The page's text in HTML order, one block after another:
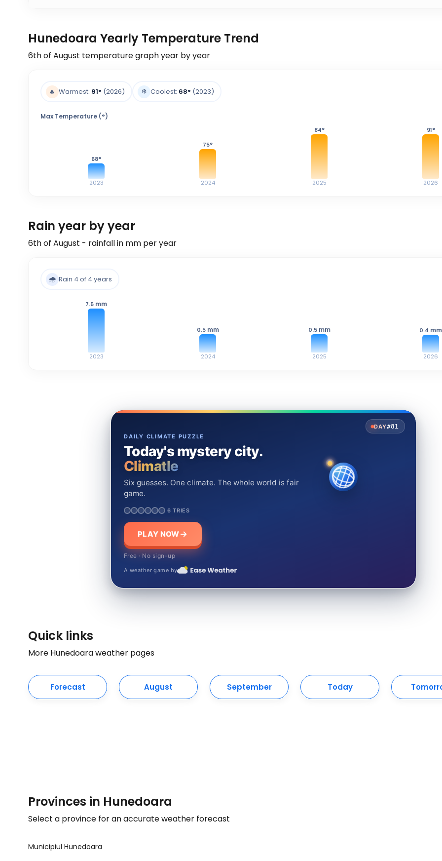
Hunedoara Yearly Temperature Trend
6th of August temperature graph year by year
🔥 Warmest: 91° (2026) ❄️ Coolest: 68° (2023)
Max Temperature (°)
68°
2023
75°
2024
84°
2025
91°
2026
Rain year by year
6th of August - rainfall in mm per year
🌧️ Rain 4 of 4 years
7.5 mm
2023
0.5 mm
2024
0.5 mm
2025
0.4 mm
2026
DAY#81
DAILY CLIMATE PUZZLE
Today's mystery city.
Climatle
Six guesses. One climate. The whole world is fair
game.
6 TRIES
PLAY NOW
Free · No sign-up
A weather game by
Quick links
More Hunedoara weather pages
Forecast August September Today
Provinces in Hunedoara
Select a province for an accurate weather forecast
Municipiul Hunedoara